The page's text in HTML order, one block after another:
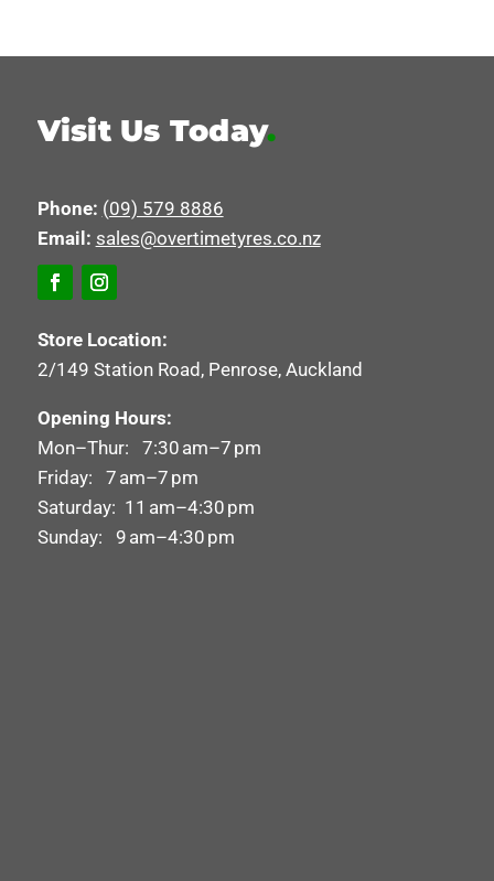
Visit Us Today.
Phone: (09) 579 8886
Email: sales@overtimetyres.co.nz
Store Location:
2/149 Station Road, Penrose, Auckland
Opening Hours:
Mon–Thur: 7:30 am–7 pm
Friday: 7 am–7 pm
Saturday: 11 am–4:30 pm
Sunday: 9 am–4:30 pm